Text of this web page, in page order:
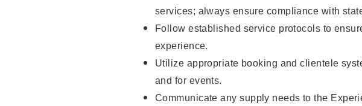
services; always ensure compliance with
Follow established service protocols to
experience.
Utilize appropriate booking and clientele
and for events.
Communicate any supply needs to the